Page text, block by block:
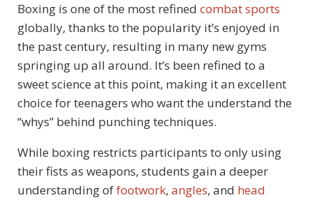
Boxing is one of the most refined combat sports
globally, thanks to the popularity it’s enjoyed in
the past century, resulting in many new gyms
springing up all around. It’s been refined to a
sweet science at this point, making it an excellent
choice for teenagers who want the understand the
“whys” behind punching techniques.
While boxing restricts participants to only using
their fists as weapons, students gain a deeper
understanding offootwork, angles, and head